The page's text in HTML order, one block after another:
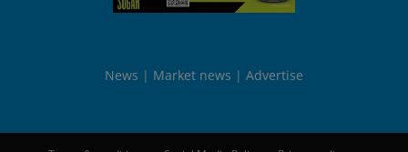
News Market news Advertise